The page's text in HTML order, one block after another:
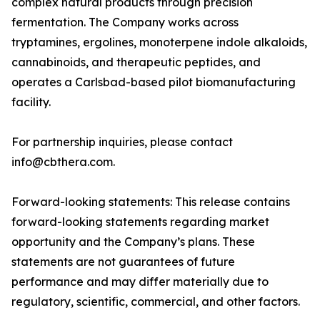
fermentation. The Company works across
tryptamines, ergolines, monoterpene indole alkaloids,
cannabinoids, and therapeutic peptides, and
operates a Carlsbad-based pilot biomanufacturing
facility.
For partnership inquiries, please contact
info@cbthera.com.
Forward-looking statements: This release contains
forward-looking statements regarding market
opportunity and the Company’s plans. These
statements are not guarantees of future
performance and may differ materially due to
regulatory, scientific, commercial, and other factors.